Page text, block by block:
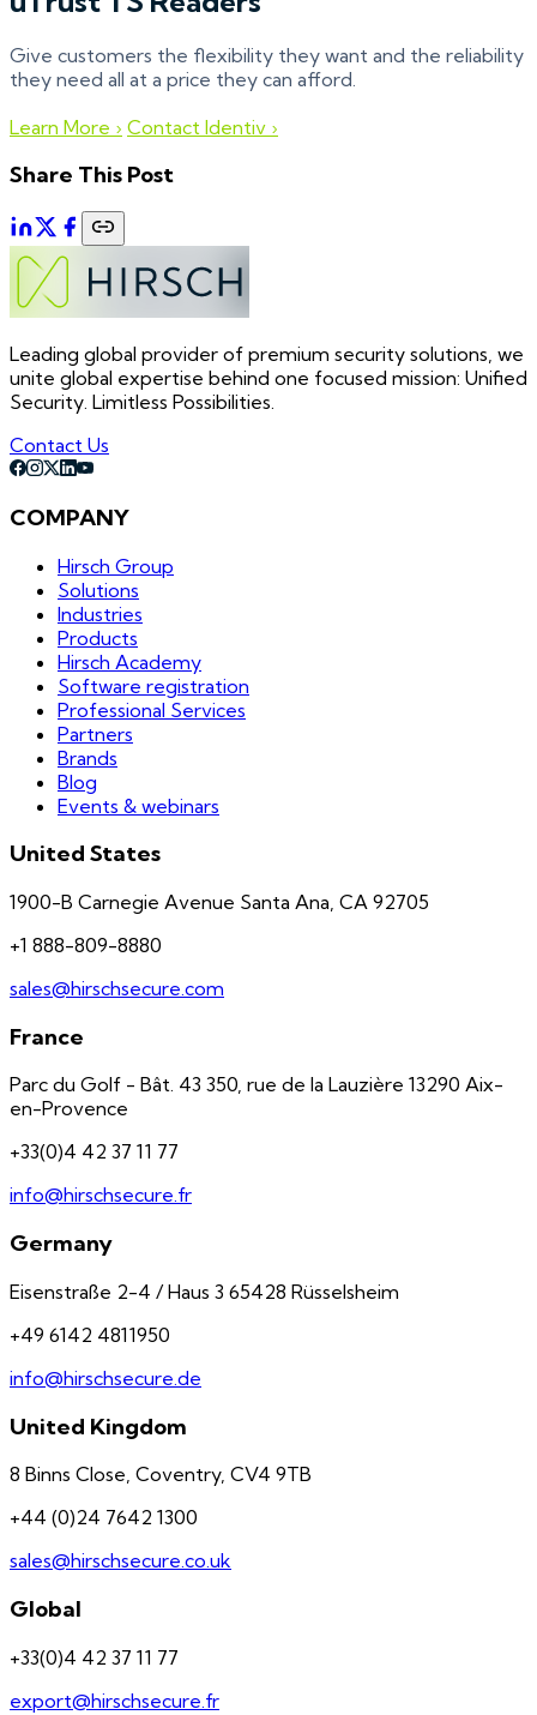
Give customers the flexibility they want and the reliability
they need all at a price they can afford.
Learn More › Contact Identiv ›
Share This Post
Leading global provider of premium security solutions, we
unite global expertise behind one focused mission: Unified
Security. Limitless Possibilities.
Contact Us
COMPANY
Hirsch Group
Solutions
Industries
Products
Hirsch Academy
Software registration
Professional Services
Partners
Brands
Blog
Events & webinars
United States
1900-B Carnegie Avenue Santa Ana, CA 92705
+1 888-809-8880
sales@hirschsecure.com
France
Parc du Golf - Bât. 43 350, rue de la Lauzière 13290 Aix-
en-Provence
+33(0)4 42 37 11 77
info@hirschsecure.fr
Germany
Eisenstraße 2-4 / Haus 3 65428 Rüsselsheim
+49 6142 4811950
info@hirschsecure.de
United Kingdom
8 Binns Close, Coventry, CV4 9TB
+44 (0)24 7642 1300
sales@hirschsecure.co.uk
Global
+33(0)4 42 37 11 77
export@hirschsecure.fr